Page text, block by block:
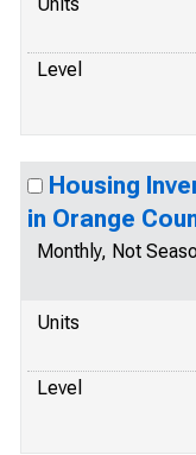
Level
Housing
in Orange
Monthly, Not
Units
Level